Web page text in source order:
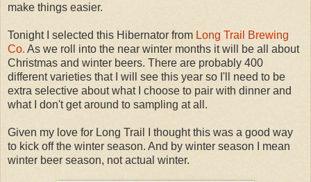
make things easier.
Tonight I selected this Hibernator from Long Trail Brewing
Co. As we roll into the near winter months it will be all about
Christmas and winter beers. There are probably 400
different varieties that I will see this year so I'll need to be
extra selective about what I choose to pair with dinner and
what I don't get around to sampling at all.
Given my love for Long Trail I thought this was a good way
to kick off the winter season. And by winter season I mean
winter beer season, not actual winter.